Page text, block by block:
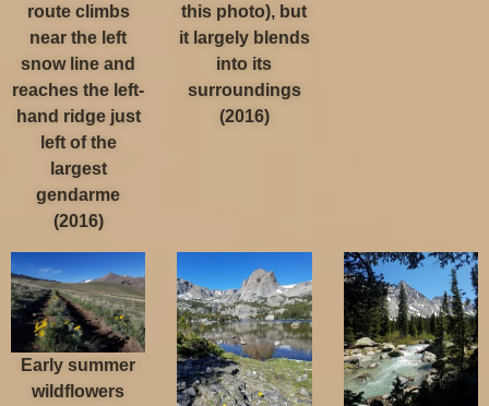
route climbs
near the left
snow line and
reaches the left-
hand ridge just
left of the
largest
gendarme
(2016)
this photo), but
it largely blends
into its
surroundings
(2016)
Early summer
wildflowers